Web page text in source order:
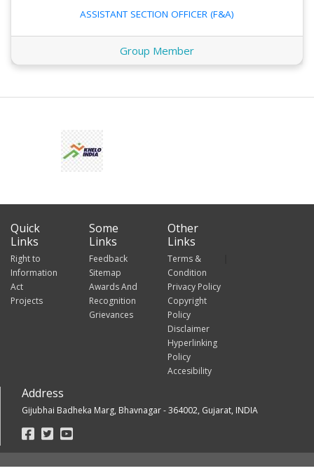
ASSISTANT SECTION OFFICER (F&A)
Group Member
Quick
Links
Right to
Information
Act
Projects
Some
Links
Feedback
Sitemap
Awards And
Recognition
Grievances
Other
Links
Terms &
Condition
Privacy Policy
Copyright
Policy
Disclaimer
Hyperlinking
Policy
Accesibility
Address
Gijubhai Badheka Marg, Bhavnagar - 364002, Gujarat, INDIA
Footer